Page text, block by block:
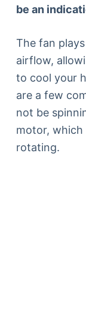
be an
The fan
airflow,
to cool your
are a few
not be
motor,
rotating.